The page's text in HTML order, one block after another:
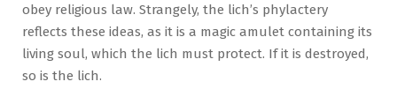
obey religious law. Strangely, the lich’s phylactery
reflects these ideas, as it is a magic amulet containing its
living soul, which the lich must protect. If it is destroyed,
so is the lich.